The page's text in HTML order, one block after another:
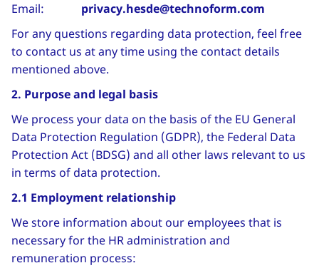
Email: privacy.hesde@technoform.com
For any questions regarding data protection, feel free
to contact us at any time using the contact details
mentioned above.
2. Purpose and legal basis
We process your data on the basis of the EU General
Data Protection Regulation (GDPR), the Federal Data
Protection Act (BDSG) and all other laws relevant to us
in terms of data protection.
2.1 Employment relationship
We store information about our employees that is
necessary for the HR administration and
remuneration process: